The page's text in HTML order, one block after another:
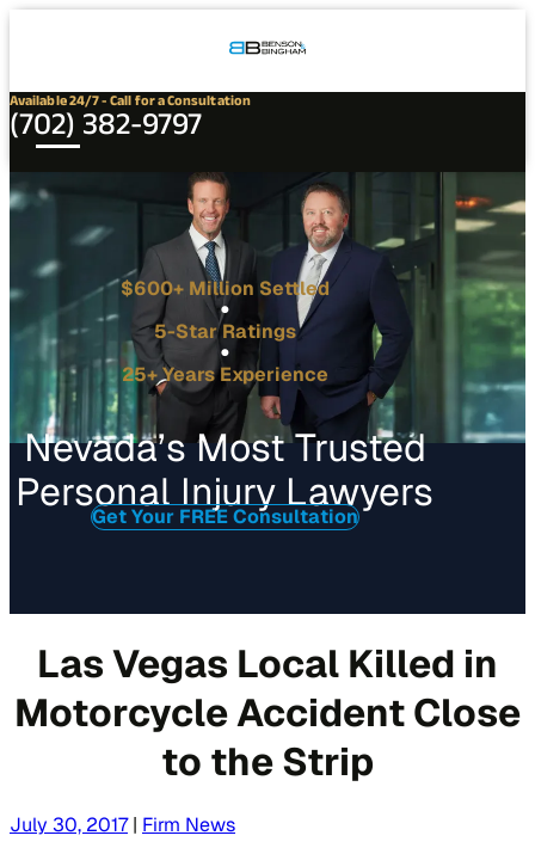
Available 24/7 - Call for a Consultation
(702) 382-9797
$600+ Million Settled
5-Star Ratings
25+ Years Experience
Nevada’s Most Trusted
Personal Injury Lawyers
Get Your FREE Consultation
Las Vegas Local Killed in
Motorcycle Accident Close
to the Strip
July 30, 2017| Firm News
Connect
Our